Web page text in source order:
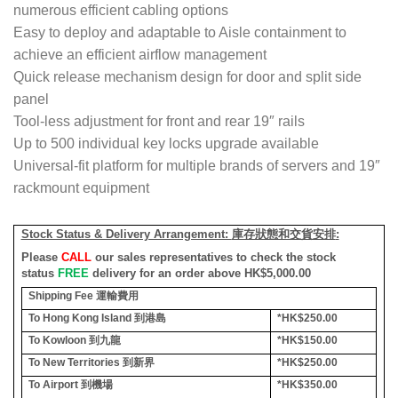
numerous efficient cabling options
Easy to deploy and adaptable to Aisle containment to
achieve an efficient airflow management
Quick release mechanism design for door and split side
panel
Tool-less adjustment for front and rear 19″ rails
Up to 500 individual key locks upgrade available
Universal-fit platform for multiple brands of servers and 19″
rackmount equipment
Stock Status & Delivery Arrangement: 庫存狀態和交貨安排:
Please CALLour sales representatives to check the stock
status FREE delivery for an order above HK$5,000.00
Shipping Fee 運輸費用
To Hong Kong Island 到港島
*HK$250.00
To Kowloon 到九龍
*HK$150.00
To New Territories 到新界
*HK$250.00
To Airport 到機場 *HK$350.00